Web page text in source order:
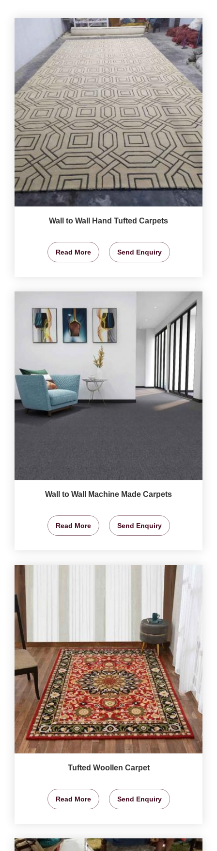
Wall to Wall Hand Tufted Carpets
Read More Send Enquiry
Wall to Wall Machine Made Carpets
Read More Send Enquiry
Tufted Woollen Carpet
Read More Send Enquiry